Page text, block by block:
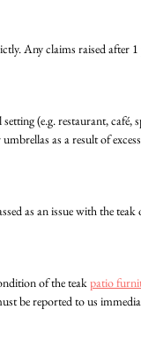
Any claims raised after
(e.g. restaurant,
as a result of
as an issue with the
of the teakpatio
be reported to us